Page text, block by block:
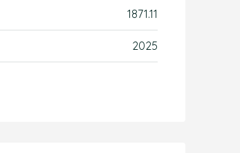
1871.11
2025